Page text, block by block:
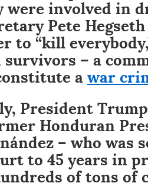
were involved in
Pete
to “kill
– a
awar
President
Honduran
– who was
to 45 years in
of tons of